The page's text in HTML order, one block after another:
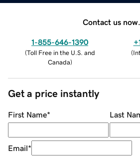
Contact us now.
1-855-646-1390
(Toll Free in the U.S. and
Canada)
(
Get a price instantly
First Name* Last
Email*